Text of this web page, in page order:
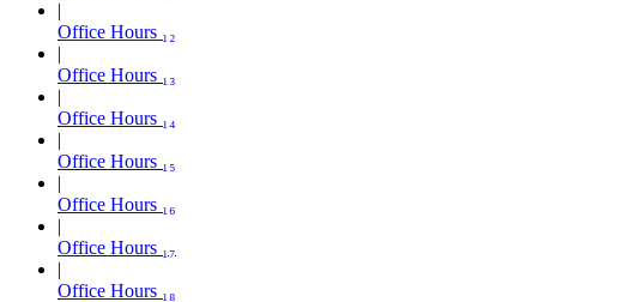
Office Hours ₁₂
Office Hours ₁₃
Office Hours ₁₄
Office Hours ₁₅
Office Hours ₁₆
Office Hours ₁₇
Office Hours ₁₈